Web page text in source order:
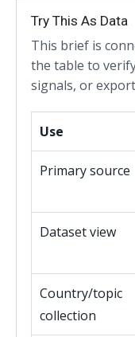
Try This As Data
This brief is
the table to
signals, or
Use
Primary source
Dataset view
Country/topic
collection